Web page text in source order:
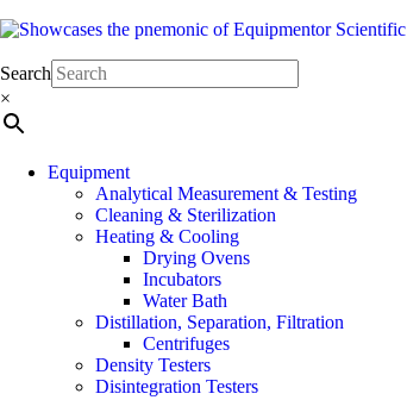
Equipmentor Scientific
Elevate Your Research with Premium Laboratory
Search
×
Equipment
Analytical Measurement & Testing
Cleaning & Sterilization
Heating & Cooling
Drying Ovens
Incubators
Water Bath
Distillation, Separation, Filtration
Centrifuges
Density Testers
Disintegration Testers